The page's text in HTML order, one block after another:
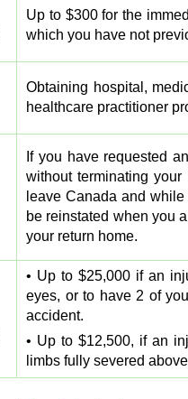
Up to $300 for the
which you have not
Obtaining hospital,
healthcare practitioner
If you have requested
without terminating
leave Canada and
be reinstated when you
your return home.
• Up to $25,000 if an
eyes, or to have 2 of
accident.
• Up to $12,500, if an
limbs fully severed